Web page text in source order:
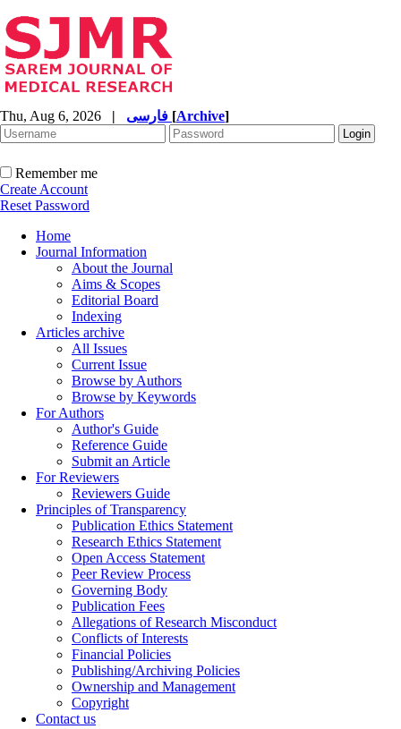
Thu, Aug 6, 2026 | [Archive]
Remember me
Create Account
Reset Password
Home
Journal Information
About the Journal
Aims & Scopes
Editorial Board
Indexing
Articles archive
All Issues
Current Issue
Browse by Authors
Browse by Keywords
For Authors
Author's Guide
Reference Guide
Submit an Article
For Reviewers
Reviewers Guide
Principles of Transparency
Publication Ethics Statement
Research Ethics Statement
Open Access Statement
Peer Review Process
Governing Body
Publication Fees
Allegations of Research Misconduct
Conflicts of Interests
Financial Policies
Publishing/Archiving Policies
Ownership and Management
Copyright
Contact us